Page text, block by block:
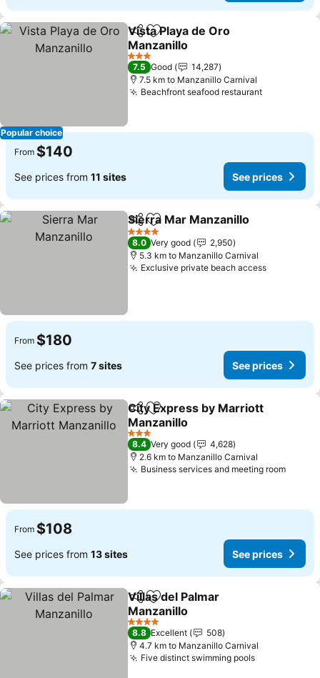
Popular choice
ShareAdd to favorites
Vista Playa de Oro
Manzanillo
3 Stars
7.5 Good
14,287
7.5 km to Manzanillo Carnival
Beachfront seafood restaurant
From $140
See prices from 11 sites See prices
ShareAdd to favorites
Sierra Mar Manzanillo
4 Stars
8.0 Very good
2,950
5.3 km to Manzanillo Carnival
Exclusive private beach access
From $180
See prices from 7 sites See prices
ShareAdd to favorites
City Express by Marriott
Manzanillo
3 Stars
8.4 Very good
4,628
2.6 km to Manzanillo Carnival
Business services and meeting room
From $108
See prices from 13 sites See prices
ShareAdd to favorites
Villas del Palmar
Manzanillo
4 Stars
8.8 Excellent
508
4.7 km to Manzanillo Carnival
Five distinct swimming pools